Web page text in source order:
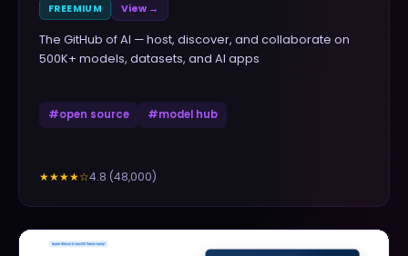
FREEMIUM View →
The GitHub of AI — host, discover, and collaborate on
500K+ models, datasets, and AI apps
#open source #model hub
★★★★☆4.8 (48,000)